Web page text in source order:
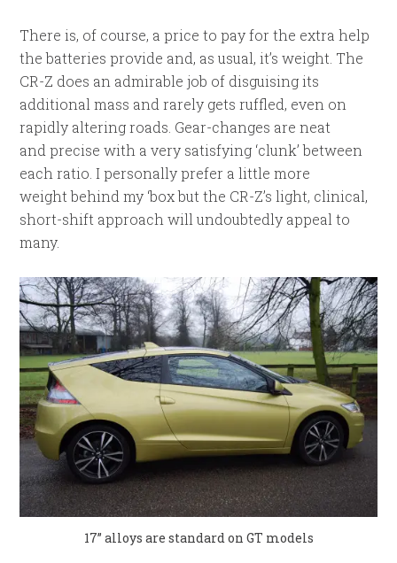
There is, of course, a price to pay for the extra help
the batteries provide and, as usual, it’s weight. The
CR-Z does an admirable job of disguising its
additional mass and rarely gets ruffled, even on
rapidly altering roads. Gear-changes are neat
and precise with a very satisfying ‘clunk’ between
each ratio. I personally prefer a little more
weight behind my ‘box but the CR-Z’s light, clinical,
short-shift approach will undoubtedly appeal to
many.
17” alloys are standard on GT models